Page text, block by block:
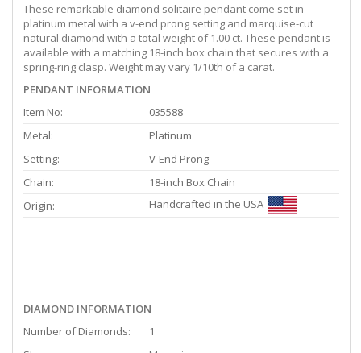
These remarkable diamond solitaire pendant come set in
platinum metal with a v-end prong setting and marquise-cut
natural diamond with a total weight of 1.00 ct. These pendant is
available with a matching 18-inch box chain that secures with a
spring-ring clasp. Weight may vary 1/10th of a carat.
PENDANT INFORMATION
Item No:
035588
Metal:
Platinum
Setting:
V-End Prong
Chain:
18-inch Box Chain
Origin:
Handcrafted in the USA
DIAMOND INFORMATION
Number of Diamonds:
1